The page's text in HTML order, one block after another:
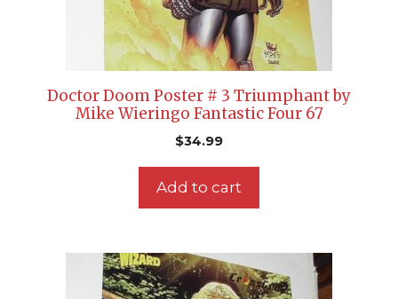
Doctor Doom Poster # 3 Triumphant by
Mike Wieringo Fantastic Four 67
$34.99
Add to cart